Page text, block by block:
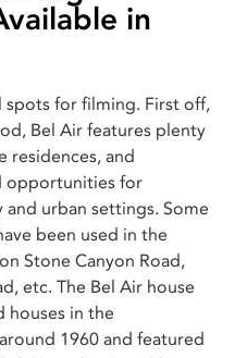
in
spots for filming. First off,
Bel Air features plenty
residences, and
opportunities for
urban settings. Some
been used in the
Stone Canyon Road,
etc. The Bel Air house
houses in the
1960 and featured